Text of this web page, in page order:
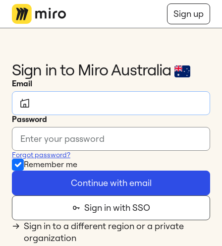
Sign up
Sign in to Miro Australia
Email
Password
Forgot password?
Remember me
Continue with email
Sign in with SSO
Sign in to a different region or a private
organization